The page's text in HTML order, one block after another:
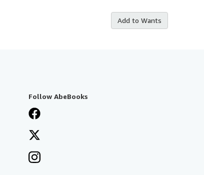
Add to Wants
Follow AbeBooks